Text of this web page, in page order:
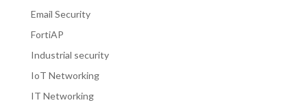
Email Security
FortiAP
Industrial security
IoT Networking
IT Networking